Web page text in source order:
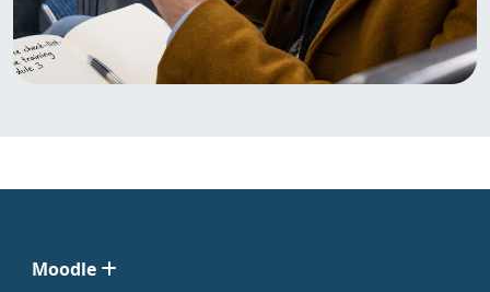
Moodle